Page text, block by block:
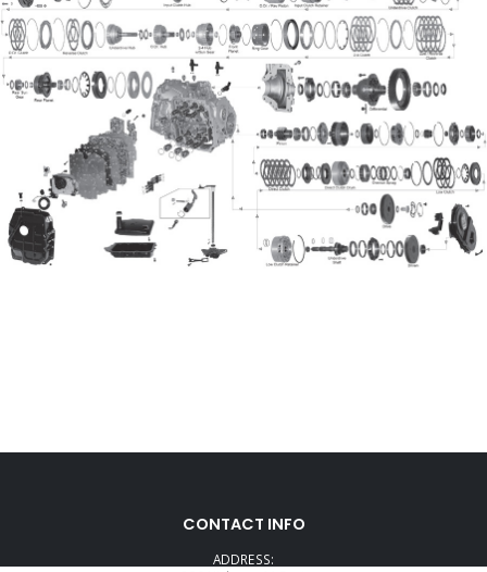
CONTACT INFO
ADDRESS: